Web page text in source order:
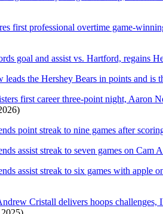
first professional overtime game-
goal and assist vs. Hartford, regains
the Hershey Bears in points and is
first career three-point night, Aaron
point streak to nine games after
assist streak to seven games on Cam
assist streak to six games with apple
Cristall delivers hoops challenges,